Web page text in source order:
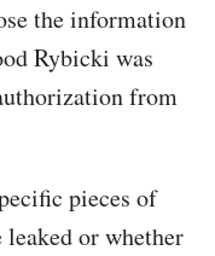
the information
Rybicki was
from
pieces of
or whether